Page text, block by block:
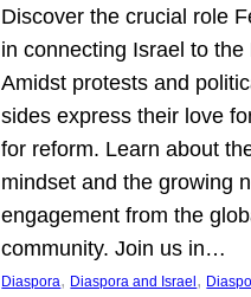
Discover the crucial role
in connecting Israel to the
Amidst protests and
sides express their love
for reform. Learn about
mindset and the growing
engagement from the
community. Join us in…
Diaspora, Diaspora and Israel,